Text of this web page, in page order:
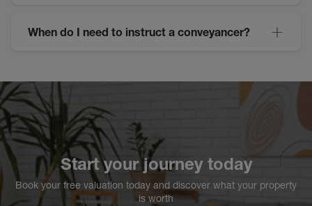
When do I need to instruct a conveyancer?
Start your journey today
Book your free valuation today and discover what your property
is worth